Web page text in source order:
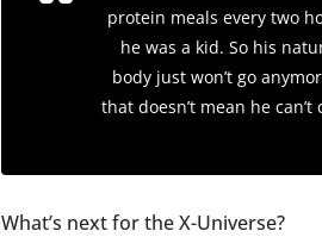
protein meals every two
he was a kid. So his
body just won’t go
that doesn’t mean he
What’s next for the X-Universe?